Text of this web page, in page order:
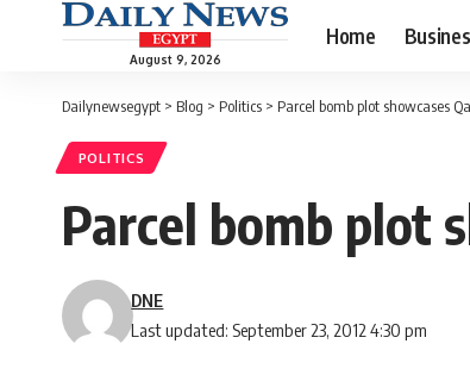
August 9, 2026
Home
Dailynewsegypt > Blog > Politics > Parcel bomb plot showcases
POLITICS
Parcel bomb plot
Last updated: September 23, 2012 4:30 pm
DNE